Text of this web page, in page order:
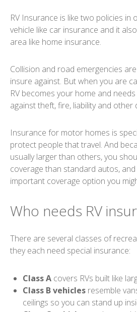
RV Insurance is like two policies in
vehicle like car insurance and it
area like home insurance.
Collision and road emergencies
insure against. But when you are
RV becomes your home and
against theft, fire, liability and other
Insurance for motor homes is
protect people that travel. And
usually larger than others, you
coverage than standard autos,
important coverage option you
Who needs RV
There are several classes of
they each need special insurance:
Class A covers RVs built like
Class B vehicles resemble
ceilings so you can stand up